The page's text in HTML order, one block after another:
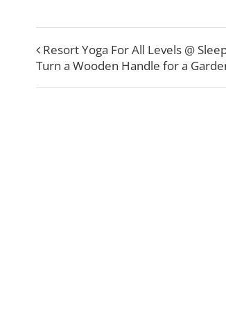
Resort Yoga For All Levels @
Turn a Wooden Handle for a